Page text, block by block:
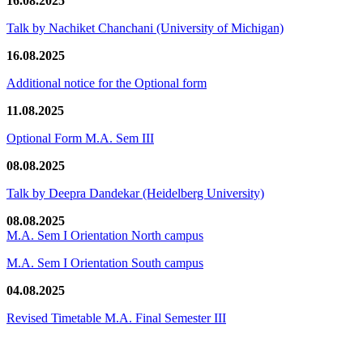
Talk by Nachiket Chanchani (University of Michigan)
16.08.2025
Additional notice for the Optional form
11.08.2025
Optional Form M.A. Sem III
08.08.2025
Talk by Deepra Dandekar (Heidelberg University)
08.08.2025
M.A. Sem I Orientation North campus
M.A. Sem I Orientation South campus
04.08.2025
Revised Timetable M.A. Final Semester III